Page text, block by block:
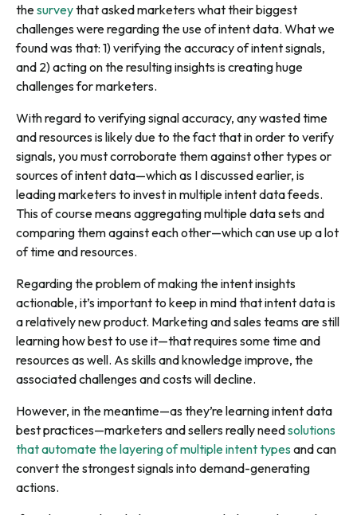
thesurveythat asked marketers what their biggest
challenges were regarding the use of intent data. What we
found was that: 1) verifying the accuracy of intent signals,
and 2) acting on the resulting insights is creating huge
challenges for marketers.
With regard to verifying signal accuracy, any wasted time
and resources is likely due to the fact that in order to verify
signals, you must corroborate them against other types or
sources of intent data—which as I discussed earlier, is
leading marketers to invest in multiple intent data feeds.
This of course means aggregating multiple data sets and
comparing them against each other—which can use up a lot
of time and resources.
Regarding the problem of making the intent insights
actionable, it’s important to keep in mind that intent data is
a relatively new product. Marketing and sales teams are still
learning how best to use it—that requires some time and
resources as well. As skills and knowledge improve, the
associated challenges and costs will decline.
However, in the meantime—as they’re learning intent data
best practices—marketers and sellers really needsolutions
that automate the layering of multiple intent typesand can
convert the strongest signals into demand-generating
actions.